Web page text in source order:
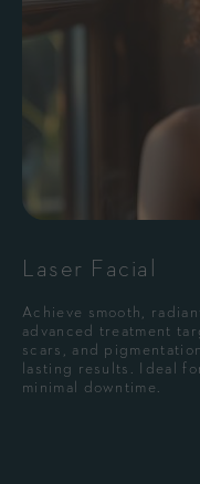
Laser Facial
Achieve smooth,
advanced treatment
scars, and
lasting results. Ideal
minimal downtime.